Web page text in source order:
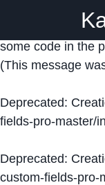
: Function
some code in the
(This message
Deprecated:
fields-pro-master/
Deprecated:
custom-fields-pro-